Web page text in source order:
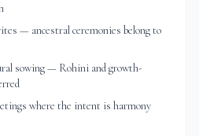
— ancestral ceremonies belong to
sowing — Rohini and growth-
where the intent is harmony